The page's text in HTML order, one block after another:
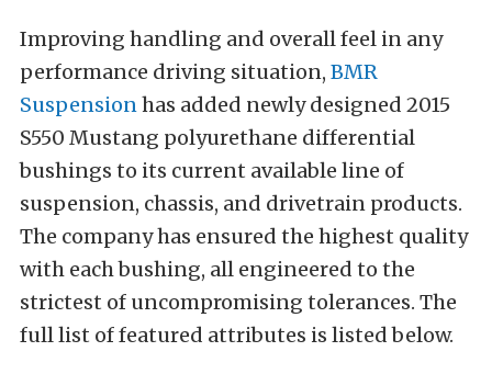
Improving handling and overall feel in any
performance driving situation, BMR
Suspensionhas added newly designed 2015
S550 Mustang polyurethane differential
bushings to its current available line of
suspension, chassis, and drivetrain products.
The company has ensured the highest quality
with each bushing, all engineered to the
strictest of uncompromising tolerances. The
full list of featured attributes is listed below.